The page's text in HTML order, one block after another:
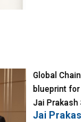
Global
blueprint
Jai Prakash
Birla
Jai